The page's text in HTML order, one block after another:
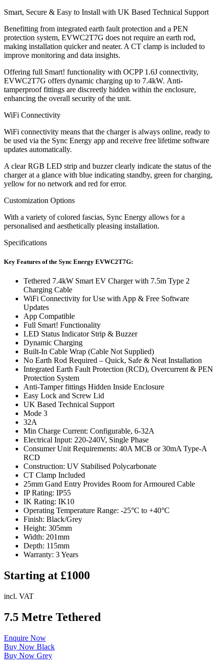
Smart, Secure & Easy to Install with UK Based Technical Support
Benefitting from integrated earth fault protection and a PEN
protection system, EVWC2T7G does not require an earth rod,
making installation quicker and neater. A CT clamp is included to
improve monitoring and data insights.
Offering full Smart! functionality with OCPP 1.6J connectivity,
EVWC2T7G offers dynamic charging up to 7.4kW. Anti-
tamperproof fittings are discreetly hidden within the enclosure,
enhancing the overall security of the unit.
WiFi Connectivity
WiFi connectivity means that the charger is always online, ready to
be used via the Sync Energy app and receive free lifetime software
updates automatically.
A clear RGB LED strip and buzzer clearly indicate the status of the
charger at a glance with blue indicating standby, green for charging,
yellow for no network and red for error.
Customization Options
With a variety of colored fascias, Sync Energy allows for a
personalised and aesthetically pleasing installation.
Specifications
Key Features of the Sync Energy EVWC2T7G:
Tethered 7.4kW Smart EV Charger with 7.5m Type 2
Charging Cable
WiFi Connectivity for Use with App & Free Software
Updates
App Compatible
Full Smart! Functionality
LED Status Indicator Strip & Buzzer
Dynamic Charging
Built-In Cable Wrap (Cable Not Supplied)
No Earth Rod Required – Quick, Safe & Neat Installation
Integrated Earth Fault Protection (RCD), Overcurrent & PEN
Protection System
Anti-Tamper fittings Hidden Inside Enclosure
Easy Lock and Screw Lid
UK Based Technical Support
Mode 3
32A
Min Charge Current: Configurable, 6-32A
Electrical Input: 220-240V, Single Phase
Consumer Unit Requirements: 40A MCB or 30mA Type-A
RCD
Construction: UV Stabilised Polycarbonate
CT Clamp Included
25mm Gand Entry Provides Room for Armoured Cable
IP Rating: IP55
IK Rating: IK10
Operating Temperature Range: -25°C to +40°C
Finish: Black/Grey
Height: 305mm
Width: 201mm
Depth: 115mm
Warranty: 3 Years
Starting at £1000
incl. VAT
7.5 Metre Tethered
Enquire Now
Buy Now Black
Buy Now Grey